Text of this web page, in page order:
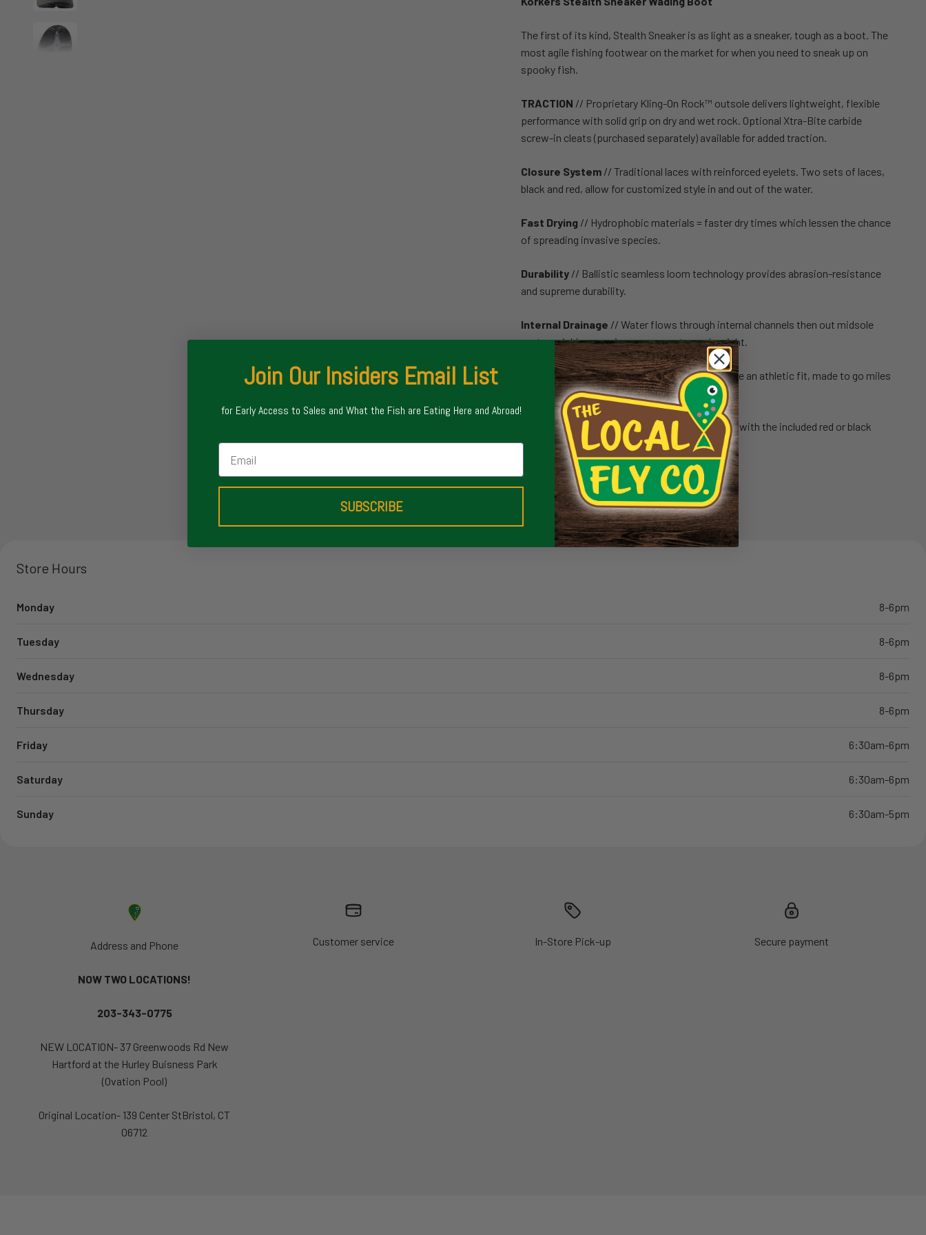
The first of its kind, Stealth Sneaker is as light as a sneaker, tough as a boot. The
most agile fishing footwear on the market for when you need to sneak up on
spooky fish.
TRACTION // Proprietary Kling-On Rock™ outsole delivers lightweight, flexible
performance with solid grip on dry and wet rock. Optional Xtra-Bite carbide
screw-in cleats (purchased separately) available for added traction.
Closure System // Traditional laces with reinforced eyelets. Two sets of laces,
black and red, allow for customized style in and out of the water.
Fast Drying // Hydrophobic materials = faster dry times which lessen the chance
of spreading invasive species.
Durability // Ballistic seamless loom technology provides abrasion-resistance
and supreme durability.
Internal Drainage // Water flows through internal channels then out midsole
ports, quickly removing excess water and weight.
// A low profile and lightweight upper provide an athletic fit, made to go miles
into the backcountry.
FOR SNEAKER HEADS// Customize your look with the included red or black
laces. Style in and out of the water.
Store Hours
Monday 8-6pm
Tuesday 8-6pm
Wednesday 8-6pm
Thursday 8-6pm
Friday 6:30am-6pm
Saturday 6:30am-6pm
Sunday 6:30am-5pm
Address and Phone
NOW TWO LOCATIONS!
203-343-0775
NEW LOCATION- 37 Greenwoods Rd New
Hartford at the Hurley Buisness Park
(Ovation Pool)
Original Location- 139 Center StBristol, CT
06712
Customer service In-Store Pick-up Secure payment
Join Our Insiders Email List
for Early Access to Sales and What the Fish are Eating Here and Abroad!
Email
SUBSCRIBE